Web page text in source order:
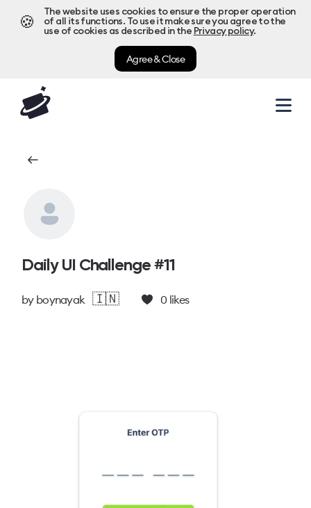
🍪
The website uses cookies to ensure the proper operation
of all its functions. To use it make sure you agree to the
use of cookies as described in the Privacy policy.
Agree & Close
Daily UI Challenge #11
by boynayak 🇮🇳 0 likes